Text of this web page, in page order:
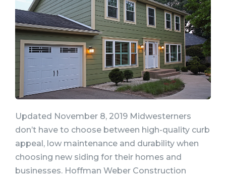
Updated November 8, 2019 Midwesterners
don’t have to choose between high-quality curb
appeal, low maintenance and durability when
choosing new siding for their homes and
businesses. Hoffman Weber Construction